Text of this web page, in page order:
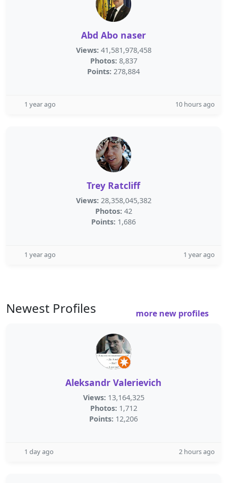
Abd Abo naser
Views: 41,581,978,458
Photos: 8,837
Points: 278,884
1 year ago 10 hours ago
Trey Ratcliff
Views: 28,358,045,382
Photos: 42
Points: 1,686
1 year ago 1 year ago
Newest Profiles more new profiles
Aleksandr Valerievich
Views: 13,164,325
Photos: 1,712
Points: 12,206
1 day ago 2 hours ago